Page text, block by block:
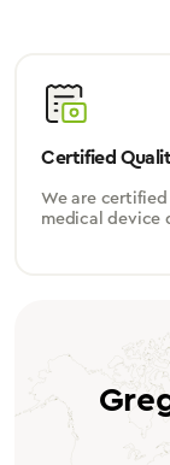
Certified
We are
medical device